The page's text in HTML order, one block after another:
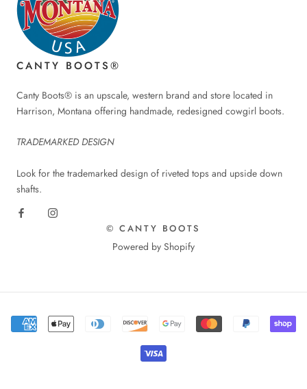
CANTY BOOTS®
Canty Boots® is an upscale, western brand and store located in
Harrison, Montana offering handmade, redesigned cowgirl boots.
TRADEMARKED DESIGN
Look for the trademarked design of riveted tops and upside down
shafts.
© CANTY BOOTS
Powered by Shopify